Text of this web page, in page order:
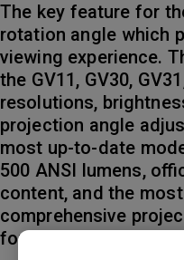
The key feature for
rotation angle which
viewing experience.
the GV11, GV30,
resolutions,
projection angle
most up-to-date
500 ANSI lumens,
content, and the
comprehensive
for bedroom cinema